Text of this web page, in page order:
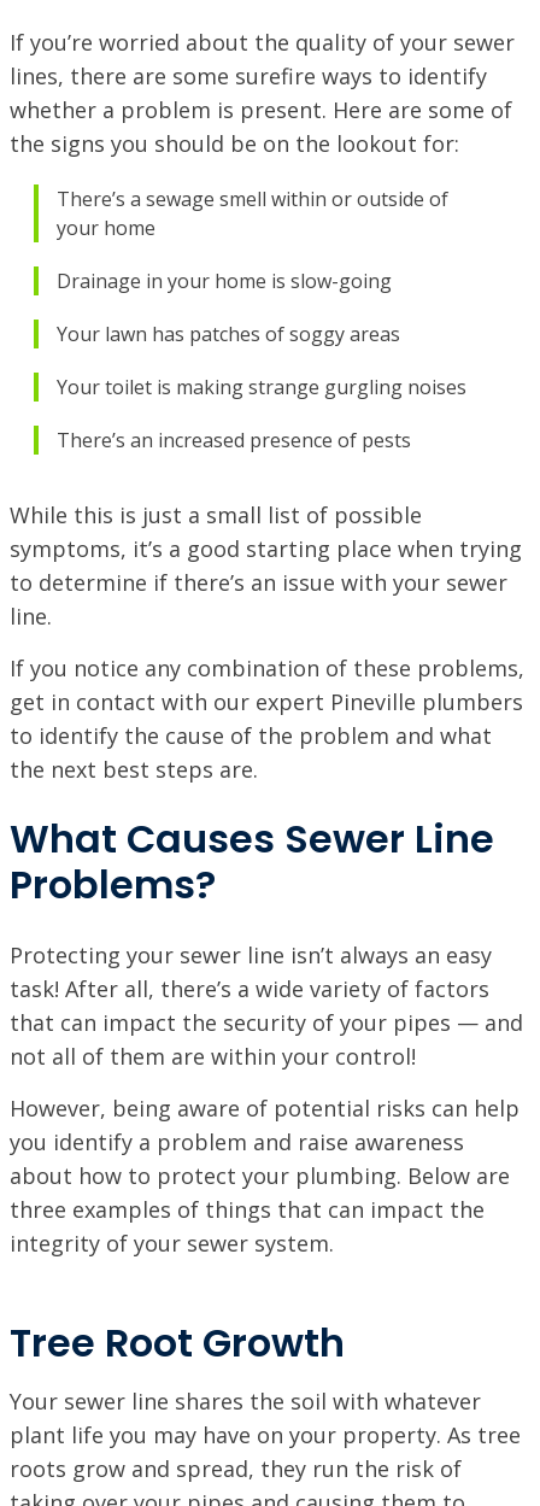
If you’re worried about the quality of your sewer
lines, there are some surefire ways to identify
whether a problem is present. Here are some of
the signs you should be on the lookout for:
There’s a sewage smell within or outside of
your home
Drainage in your home is slow-going
Your lawn has patches of soggy areas
Your toilet is making strange gurgling noises
There’s an increased presence of pests
While this is just a small list of possible
symptoms, it’s a good starting place when trying
to determine if there’s an issue with your sewer
line.
If you notice any combination of these problems,
get in contact with our expert Pineville plumbers
to identify the cause of the problem and what
the next best steps are.
What Causes Sewer Line
Problems?
Protecting your sewer line isn’t always an easy
task! After all, there’s a wide variety of factors
that can impact the security of your pipes — and
not all of them are within your control!
However, being aware of potential risks can help
you identify a problem and raise awareness
about how to protect your plumbing. Below are
three examples of things that can impact the
integrity of your sewer system.
Tree Root Growth
Your sewer line shares the soil with whatever
plant life you may have on your property. As tree
roots grow and spread, they run the risk of
PINEVILLE / ALEXANDRIA, LA
1974 Monroe Hwy, Pineville, LA 71360
PORT ALLEN, LA
2317 American Way, Port Allen, Louisiana 70767
RUSTON, LA
SHREVEPORT, LA
9700 St. Vincent Ave, Shreveport LA, 71106